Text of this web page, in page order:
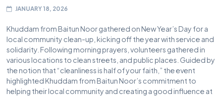
JANUARY 18, 2026
Khuddam from Baitun Noor gathered on New Year’s Day for a
local community clean-up, kicking off the year with service and
solidarity. Following morning prayers, volunteers gathered in
various locations to clean streets, and public places. Guided by
the notion that “cleanliness is half of your faith,” the event
highlighted Khuddam from Baitun Noor’s commitment to
helping their local community and creating a good influence at